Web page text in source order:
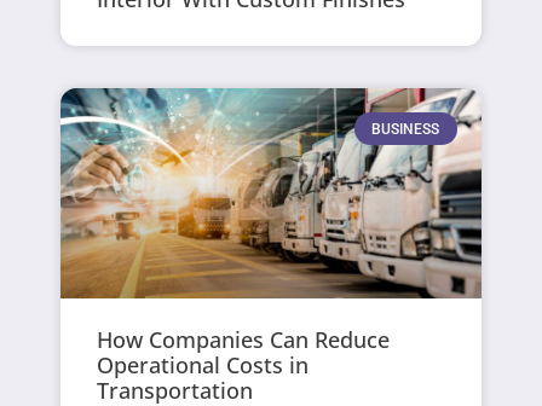
BUSINESS
How Companies Can Reduce
Operational Costs in
Transportation